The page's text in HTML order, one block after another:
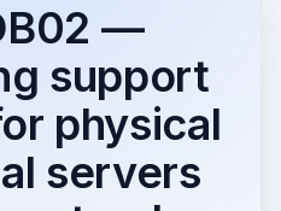
—
support
physical
servers